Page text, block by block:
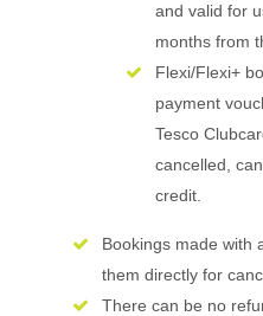
and valid for
months from
Flexi/Flexi+
payment
Tesco
cancelled,
credit.
Bookings made with
them directly for
There can be no